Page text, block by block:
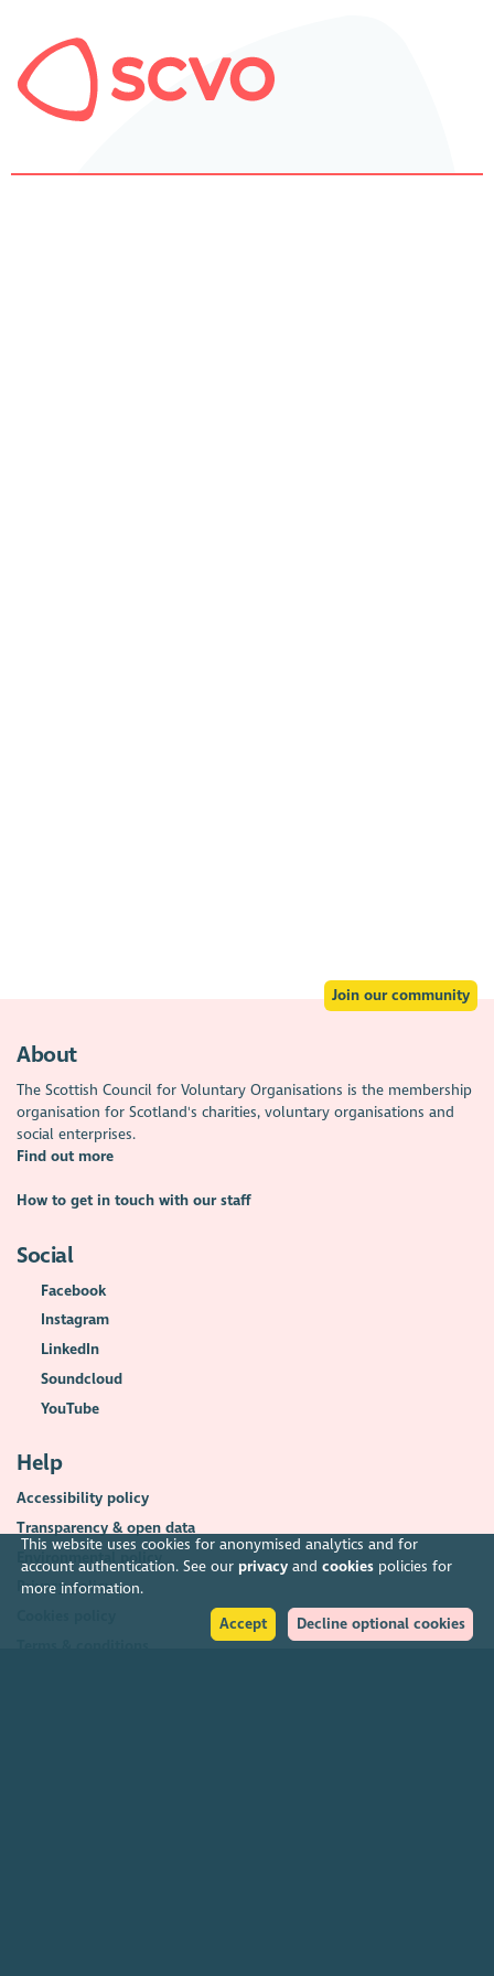
This website uses cookies for anonymised analytics and for
account authentication. See our privacyand cookiespolicies for
more information.
Accept
Decline optional cookies
Join our community
About
The Scottish Council for Voluntary Organisations is the membership
organisation for Scotland's charities, voluntary organisations and
social enterprises.
Find out more
How to get in touch with our staff
Social
Facebook
Instagram
LinkedIn
Soundcloud
YouTube
Help
Accessibility policy
Transparency & open data
Environmental policy
Privacy policy